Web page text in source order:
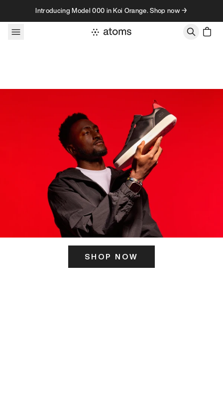
Skip to contentIntroducing Model 000 in Koi Orange. Shop now →
SHOP NOW